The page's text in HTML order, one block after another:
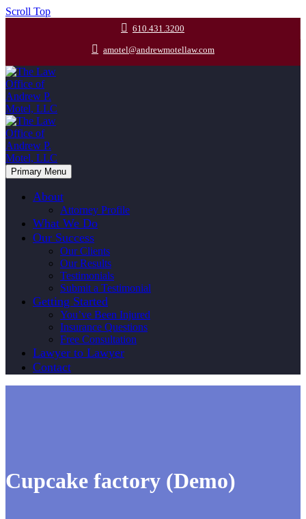
Scroll Top
610.431.3200
amotel@andrewmotellaw.com
Primary Menu
About
Attorney Profile
What We Do
Our Success
Our Clients
Our Results
Testimonials
Submit a Testimonial
Getting Started
You’ve Been Injured
Insurance Questions
Free Consultation
Lawyer to Lawyer
Contact
Cupcake factory (Demo)